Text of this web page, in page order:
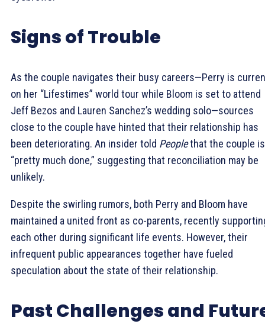
Signs of Trouble
As the couple navigates their busy careers—Perry is
on her “Lifestimes” world tour while Bloom is set to attend
Jeff Bezos and Lauren Sanchez’s wedding solo—sources
close to the couple have hinted that their relationship has
been deteriorating. An insider told Peoplethat the couple is
“pretty much done,” suggesting that reconciliation may be
unlikely.
Despite the swirling rumors, both Perry and Bloom have
maintained a united front as co-parents, recently
each other during significant life events. However, their
infrequent public appearances together have fueled
speculation about the state of their relationship.
Past Challenges and